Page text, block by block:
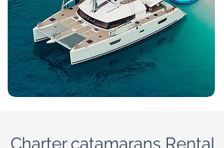
Charter catamarans Rental